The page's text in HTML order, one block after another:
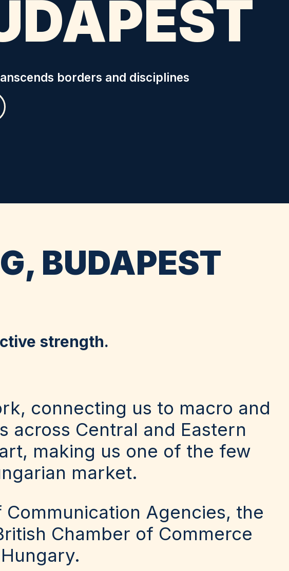
borders and disciplines
BUDAPEST
strength.
connecting us to macro and
across Central and Eastern
making us one of the few
market.
Agencies, the
Chamber of Commerce